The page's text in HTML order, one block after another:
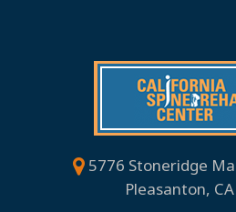
5776 Stoneridge
Pleasanton,